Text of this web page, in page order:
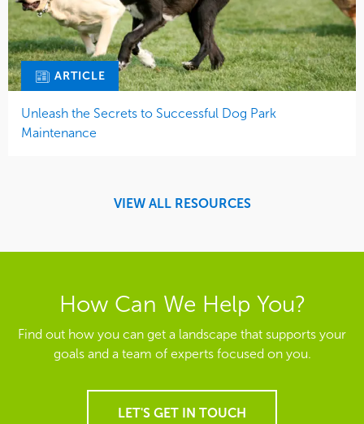
ARTICLE
Unleash the Secrets to Successful Dog Park
Maintenance
VIEW ALL RESOURCES
How Can We Help You?
Find out how you can get a landscape that supports your
goals and a team of experts focused on you.
LET'S GET IN TOUCH